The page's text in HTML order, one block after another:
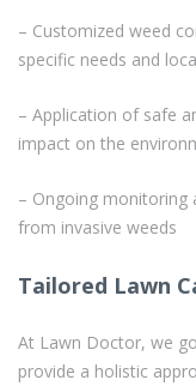
– Customized weed
specific needs and
– Application of safe
impact on the
– Ongoing monitoring
from invasive weeds
Tailored Lawn
At Lawn Doctor, we
provide a holistic